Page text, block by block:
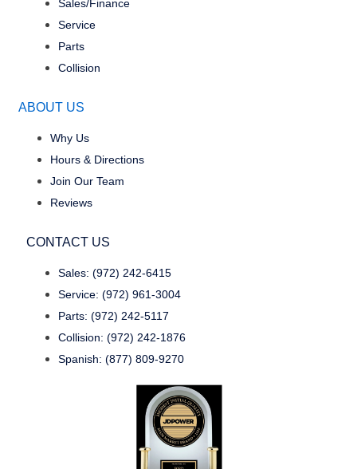
Sales/Finance
Service
Parts
Collision
ABOUT US
Why Us
Hours & Directions
Join Our Team
Reviews
CONTACT US
Sales: (972) 242-6415
Service: (972) 961-3004
Parts: (972) 242-5117
Collision: (972) 242-1876
Spanish: (877) 809-9270